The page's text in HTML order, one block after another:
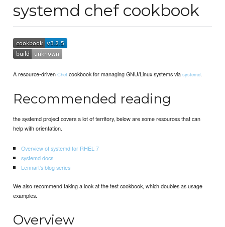
systemd chef cookbook
A resource-drivenChef cookbook for managing GNU/Linux systems viasystemd.
Recommended reading
the systemd project covers a lot of territory, below are some resources that can
help with orientation.
Overview of systemd for RHEL 7
systemd docs
Lennart's blog series
We also recommend taking a look at the test cookbook, which doubles as usage
examples.
Overview